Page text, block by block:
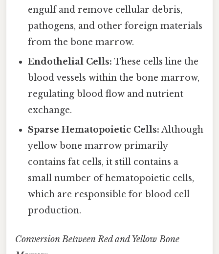
engulf and remove cellular debris,
pathogens, and other foreign materials
from the bone marrow.
Endothelial Cells: These cells line the
blood vessels within the bone marrow,
regulating blood flow and nutrient
exchange.
Sparse Hematopoietic Cells: Although
yellow bone marrow primarily
contains fat cells, it still contains a
small number of hematopoietic cells,
which are responsible for blood cell
production.
Conversion Between Red and Yellow Bone